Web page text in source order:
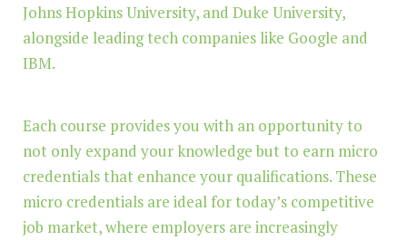
Johns Hopkins University, and Duke University,
alongside leading tech companies like Google and
IBM.
Each course provides you with an opportunity to
not only expand your knowledge but to earn micro
credentials that enhance your qualifications. These
micro credentials are ideal for today’s competitive
job market, where employers are increasingly